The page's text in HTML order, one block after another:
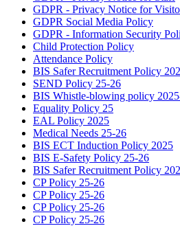
GDPR - Privacy Notice for
GDPR Social Media Policy
GDPR - Information Security
Child Protection Policy
Attendance Policy
BIS Safer Recruitment Policy
SEND Policy 25-26
BIS Whistle-blowing policy
Equality Policy 25
EAL Policy 2025
Medical Needs 25-26
BIS ECT Induction Policy 2025
BIS E-Safety Policy 25-26
BIS Safer Recruitment Policy
CP Policy 25-26
CP Policy 25-26
CP Policy 25-26
CP Policy 25-26